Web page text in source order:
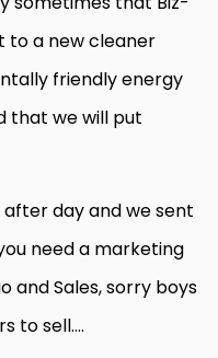
to a new cleaner
friendly energy
that we will put
day and we sent
need a marketing
and Sales, sorry boys
to sell….